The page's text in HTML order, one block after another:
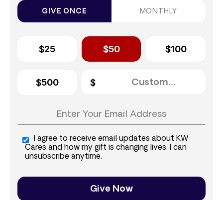
GIVE ONCE MONTHLY
$25 $50 $100
$500
I agree to receive email updates about KW
Cares and how my gift is changing lives. I can
unsubscribe anytime.
Give Now